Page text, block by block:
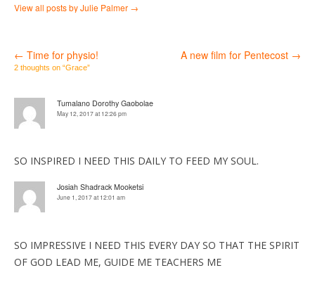
View all posts by Julie Palmer →
Post
navigation
← Time for physio! A new film for Pentecost →
2 thoughts on “Grace”
Tumalano Dorothy Gaobolae
May 12, 2017 at 12:26 pm
SO INSPIRED I NEED THIS DAILY TO FEED MY SOUL.
Josiah Shadrack Mooketsi
June 1, 2017 at 12:01 am
SO IMPRESSIVE I NEED THIS EVERY DAY SO THAT THE SPIRIT
OF GOD LEAD ME, GUIDE ME TEACHERS ME